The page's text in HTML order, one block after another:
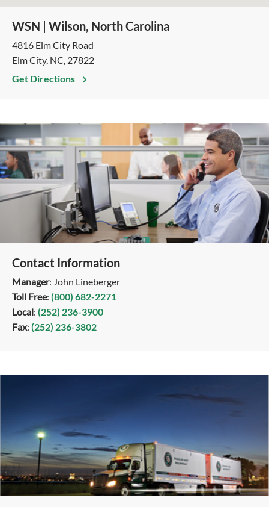
WSN | Wilson, North Carolina
4816 Elm City Road
Elm City, NC, 27822
Get Directions
Contact Information
Manager: John Lineberger
Toll Free: (800) 682-2271
Local: (252) 236-3900
Fax: (252) 236-3802